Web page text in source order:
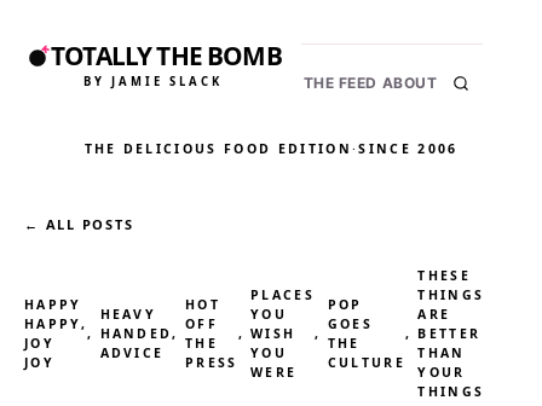
TOTALLY THE BOMB
BY JAMIE SLACK THE FEED ABOUT
THE DELICIOUS FOOD EDITION ·SINCE 2006
← ALL POSTS
HAPPY
HAPPY,
JOY
JOY
,
HEAVY
HANDED
ADVICE
,
HOT
OFF
THE
PRESS
,
PLACES
YOU
WISH
YOU
WERE
,
POP
GOES
THE
CULTURE
,
THESE
THINGS
ARE
BETTER
THAN
YOUR
THINGS